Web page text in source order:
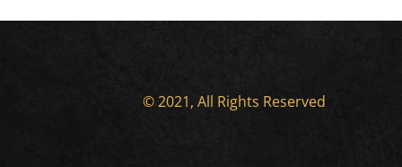
© 2021, All Rights Reserved